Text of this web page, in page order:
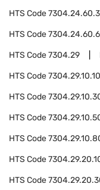
HTS Code
HTS Code
HTS Code7304.29
HTS Code7304.29.10.10
HTS Code
HTS Code
HTS Code
HTS Code
HTS Code